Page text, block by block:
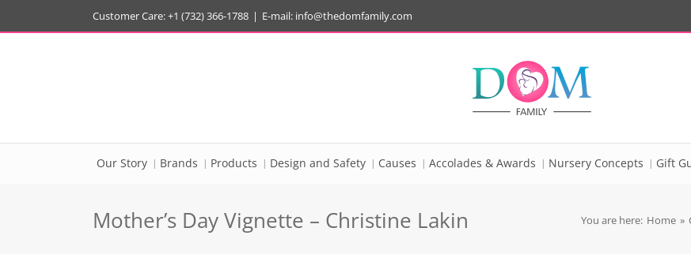
Customer Care: +1 (732) 366-1788 | E-mail: info@thedomfamily.com
Our Story Brands Products Design and Safety Causes Accolades & Awards Nursery Concepts Gift
Mother’s Day Vignette – Christine Lakin You are here: Home »